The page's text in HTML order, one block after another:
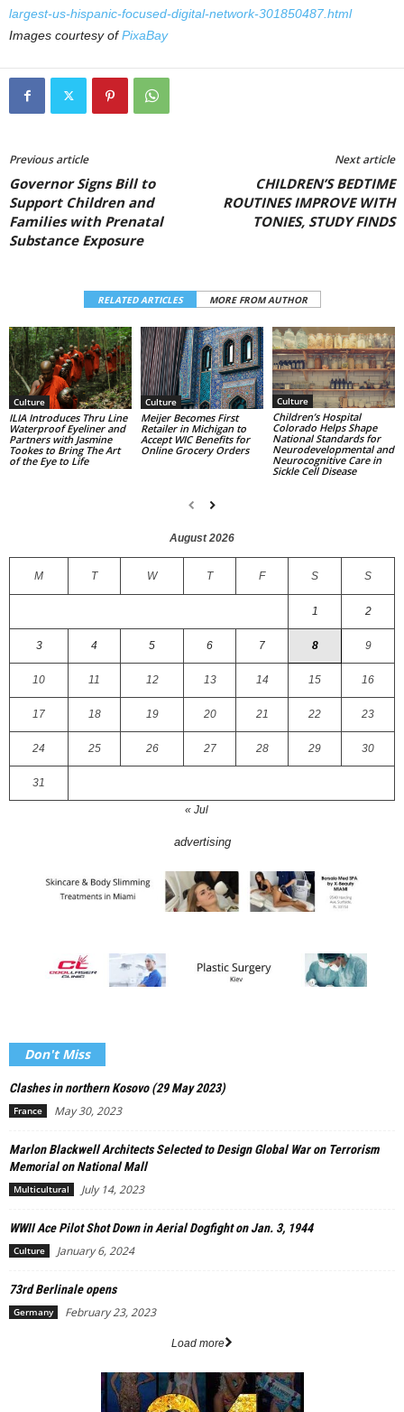
largest-us-hispanic-focused-digital-network-301850487.html
Images courtesy ofPixaBay
Previous article
Governor Signs Bill to
Support Children and
Families with Prenatal
Substance Exposure
Next article
CHILDREN’S BEDTIME
ROUTINES IMPROVE WITH
TONIES, STUDY FINDS
RELATED ARTICLES MORE FROM AUTHOR
Culture
ILIA Introduces Thru Line
Waterproof Eyeliner and
Partners with Jasmine
Tookes to Bring The Art
of the Eye to Life
Culture
Meijer Becomes First
Retailer in Michigan to
Accept WIC Benefits for
Online Grocery Orders
Culture
Children’s Hospital
Colorado Helps Shape
National Standards for
Neurodevelopmental and
Neurocognitive Care in
Sickle Cell Disease
August 2026
M T W T F S S
1 2
3 4 5 6 7 8 9
10 11 12 13 14 15 16
17 18 19 20 21 22 23
24 25 26 27 28 29 30
31
« Jul
advertising
Don't Miss
Clashes in northern Kosovo (29 May 2023)
France May 30, 2023
Marlon Blackwell Architects Selected to Design Global War on Terrorism
Memorial on National Mall
Multicultural July 14, 2023
WWII Ace Pilot Shot Down in Aerial Dogfight on Jan. 3, 1944
Culture January 6, 2024
73rd Berlinale opens
Germany February 23, 2023
Load more